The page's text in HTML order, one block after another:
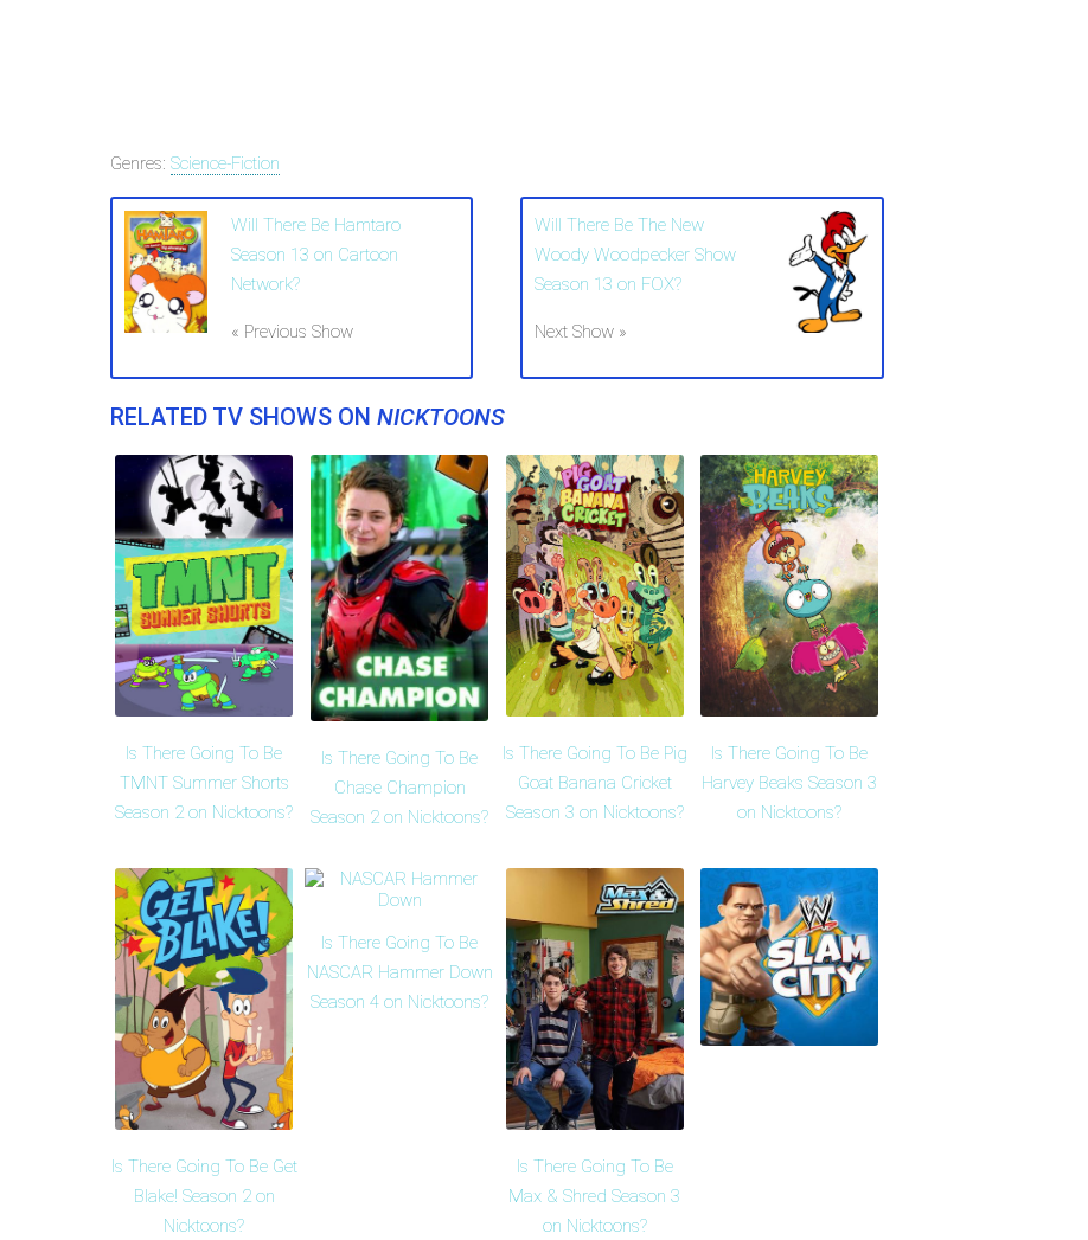
Genres: Science-Fiction
Will There Be Hamtaro
Season 13 on Cartoon
Network?
« Previous Show
Will There Be The New
Woody Woodpecker Show
Season 13 on FOX?
Next Show »
RELATED TV SHOWS ON NICKTOONS
Is There Going To Be
TMNT Summer Shorts
Season 2 on Nicktoons?
Is There Going To Be
Chase Champion
Season 2 on Nicktoons?
Is There Going To Be Pig
Goat Banana Cricket
Season 3 on Nicktoons?
Is There Going To Be
Harvey Beaks Season 3
on Nicktoons?
Is There Going To Be Get
Blake! Season 2 on
Nicktoons?
Is There Going To Be
NASCAR Hammer Down
Season 4 on Nicktoons?
Is There Going To Be
Max & Shred Season 3
on Nicktoons?